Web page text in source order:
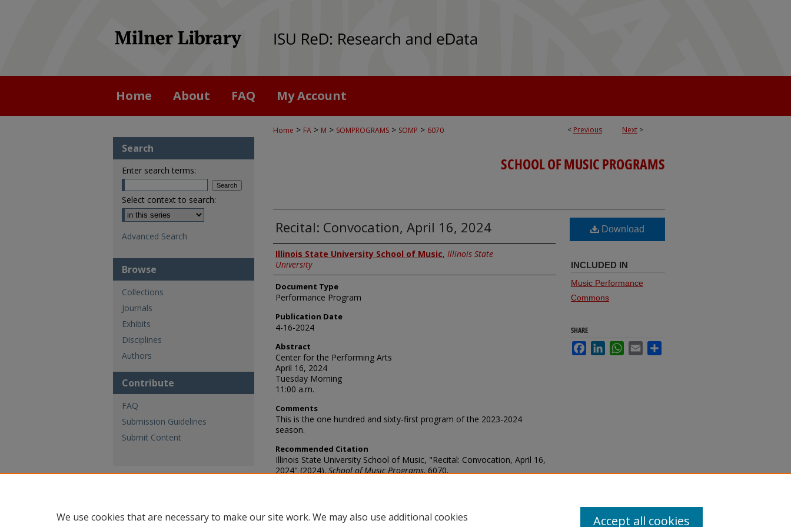
Home About FAQ My Account
< Previous Next >
Home > FA > M > SOMPROGRAMS > SOMP > 6070
SCHOOL OF MUSIC PROGRAMS
Recital: Convocation, April 16, 2024
Authors
Illinois State University School of Music, Illinois State
University
Document Type
Performance Program
Publication Date
4-16-2024
Abstract
Center for the Performing Arts
April 16, 2024
Tuesday Morning
11:00 a.m.
Comments
This is the one hundred and sixty-first program of the 2023-2024
season.
Recommended Citation
Illinois State University School of Music, "Recital: Convocation, April 16,
2024" (2024).School of Music Programs. 6070.
Download
INCLUDED IN
Music Performance
Commons
SHARE
FacebookLinkedInWhatsApp
Email
Search
Enter search terms:
Select context to search:
Advanced Search
Browse
Collections
Journals
Exhibits
Disciplines
Authors
Contribute
FAQ
Submission Guidelines
Submit Content
We use cookies that are necessary to make our site work. We may also use additional cookies
Accept all cookies